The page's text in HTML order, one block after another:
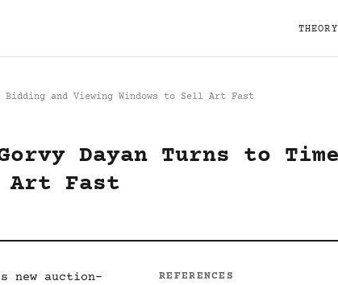
THEORY
Bidding and Viewing Windows to Sell Art Fast
Dayan Turns to
Art Fast
new auction-
REFERENCES